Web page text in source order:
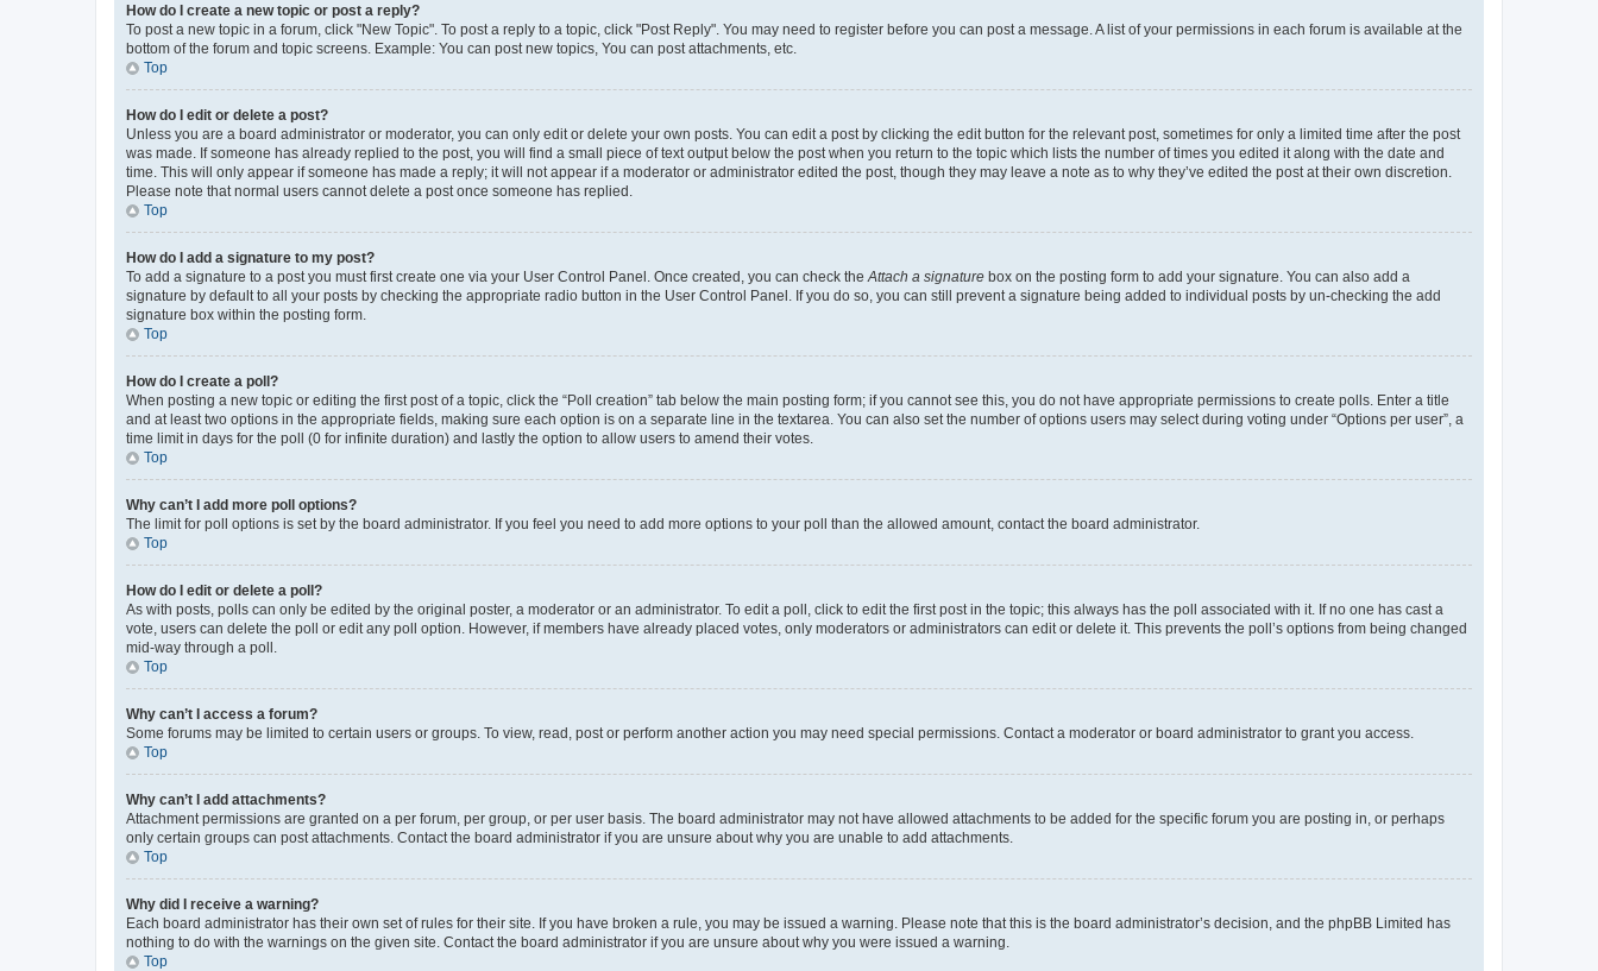
How do I create a new topic or post a reply?
To post a new topic in a forum, click "New Topic". To post a reply to a topic, click "Post Reply". You may need to register before you can post a message. A list of your permissions in each forum is available at the
bottom of the forum and topic screens. Example: You can post new topics, You can post attachments, etc.
Top
How do I edit or delete a post?
Unless you are a board administrator or moderator, you can only edit or delete your own posts. You can edit a post by clicking the edit button for the relevant post, sometimes for only a limited time after the post
was made. If someone has already replied to the post, you will find a small piece of text output below the post when you return to the topic which lists the number of times you edited it along with the date and
time. This will only appear if someone has made a reply; it will not appear if a moderator or administrator edited the post, though they may leave a note as to why they’ve edited the post at their own discretion.
Please note that normal users cannot delete a post once someone has replied.
Top
How do I add a signature to my post?
To add a signature to a post you must first create one via your User Control Panel. Once created, you can check the Attach a signature box on the posting form to add your signature. You can also add a
signature by default to all your posts by checking the appropriate radio button in the User Control Panel. If you do so, you can still prevent a signature being added to individual posts by un-checking the add
signature box within the posting form.
Top
How do I create a poll?
When posting a new topic or editing the first post of a topic, click the “Poll creation” tab below the main posting form; if you cannot see this, you do not have appropriate permissions to create polls. Enter a title
and at least two options in the appropriate fields, making sure each option is on a separate line in the textarea. You can also set the number of options users may select during voting under “Options per user”, a
time limit in days for the poll (0 for infinite duration) and lastly the option to allow users to amend their votes.
Top
Why can’t I add more poll options?
The limit for poll options is set by the board administrator. If you feel you need to add more options to your poll than the allowed amount, contact the board administrator.
Top
How do I edit or delete a poll?
As with posts, polls can only be edited by the original poster, a moderator or an administrator. To edit a poll, click to edit the first post in the topic; this always has the poll associated with it. If no one has cast a
vote, users can delete the poll or edit any poll option. However, if members have already placed votes, only moderators or administrators can edit or delete it. This prevents the poll’s options from being changed
mid-way through a poll.
Top
Why can’t I access a forum?
Some forums may be limited to certain users or groups. To view, read, post or perform another action you may need special permissions. Contact a moderator or board administrator to grant you access.
Top
Why can’t I add attachments?
Attachment permissions are granted on a per forum, per group, or per user basis. The board administrator may not have allowed attachments to be added for the specific forum you are posting in, or perhaps
only certain groups can post attachments. Contact the board administrator if you are unsure about why you are unable to add attachments.
Top
Why did I receive a warning?
Each board administrator has their own set of rules for their site. If you have broken a rule, you may be issued a warning. Please note that this is the board administrator’s decision, and the phpBB Limited has
nothing to do with the warnings on the given site. Contact the board administrator if you are unsure about why you were issued a warning.
Top